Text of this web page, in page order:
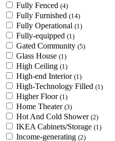
Fully Fenced (4)
Fully Furnished (14)
Fully Operational (1)
Fully-equipped (1)
Gated Community (5)
Glass House (1)
High Ceiling (1)
High-end Interior (1)
High-Technology Filled (1)
Higher Floor (1)
Home Theater (3)
Hot And Cold Shower (2)
IKEA Cabinets/Storage (1)
Income-generating (2)